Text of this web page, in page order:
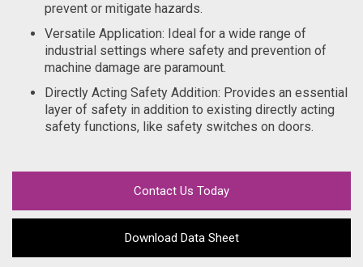
prevent or mitigate hazards.
Versatile Application: Ideal for a wide range of
industrial settings where safety and prevention of
machine damage are paramount.
Directly Acting Safety Addition: Provides an essential
layer of safety in addition to existing directly acting
safety functions, like safety switches on doors.
Contact Us Today
Download Data Sheet